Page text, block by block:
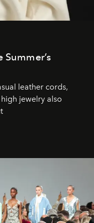
leather cords,
jewelry also